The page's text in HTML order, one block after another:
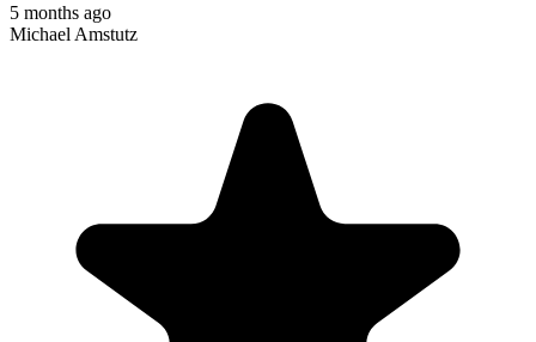
5 months ago
Michael Amstutz